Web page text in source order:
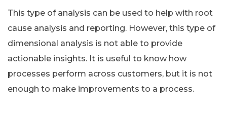
This type of analysis can be used to help with root
cause analysis and reporting. However, this type of
dimensional analysis is not able to provide
actionable insights. It is useful to know how
processes perform across customers, but it is not
enough to make improvements to a process.